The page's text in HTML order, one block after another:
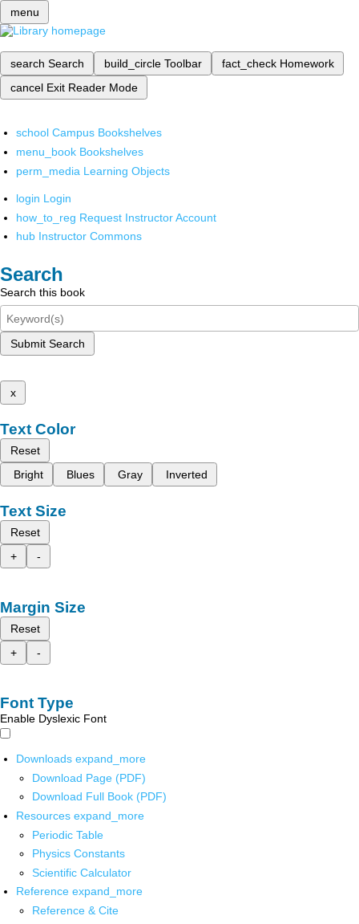
menu
search Search build_circle Toolbar fact_check Homework
cancel Exit Reader Mode
school Campus Bookshelves
menu_book Bookshelves
perm_media Learning Objects
login Login
how_to_reg Request Instructor Account
hub Instructor Commons
Search
Search this book
Submit Search
x
Text Color
Reset
Bright
Blues Gray Inverted
Text Size
Reset
+
-
Margin Size
Reset
+
-
Font Type
Enable Dyslexic Font
Downloads expand_more
Download Page (PDF)
Download Full Book (PDF)
Resources expand_more
Periodic Table
Physics Constants
Scientific Calculator
Reference expand_more
Reference & Cite